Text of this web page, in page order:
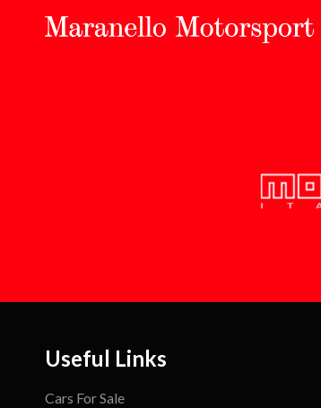
Useful Links
Cars For Sale